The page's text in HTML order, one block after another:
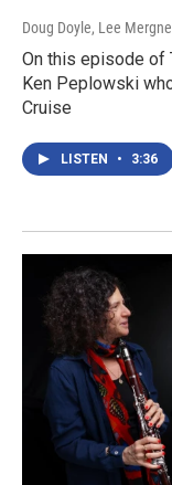
Doug Doyle, Lee
On this episode of
Ken Peplowski
Cruise
LISTEN • 3:36